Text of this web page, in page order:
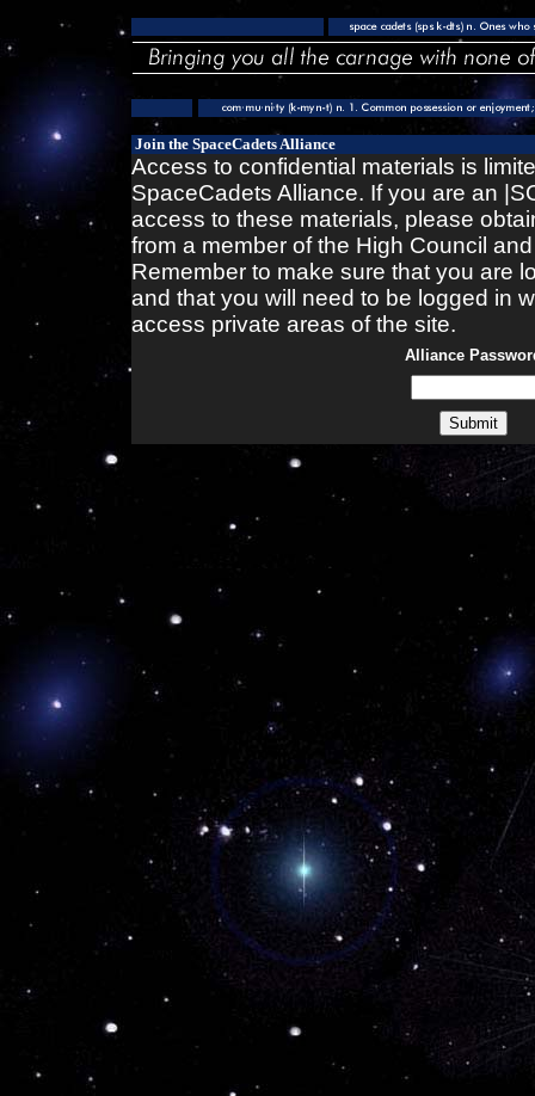
Join the SpaceCadets Alliance
Access to confidential materials is
SpaceCadets Alliance. If you are an
access to these materials, please
from a member of the High Council
Remember to make sure that you are
and that you will need to be logged in
access private areas of the site.
Alliance